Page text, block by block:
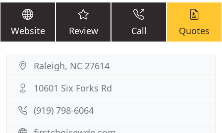
Website Review Call Quotes
Raleigh, NC 27614
10601 Six Forks Rd
(919) 798-6064